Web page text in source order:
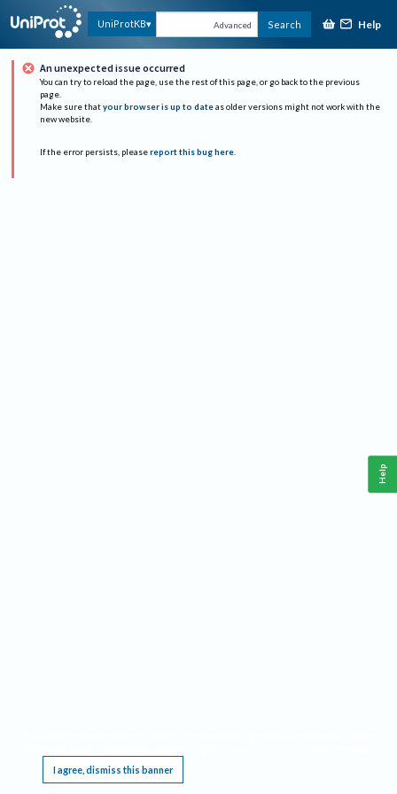
UniProtKB Advanced Search Help
An unexpected issue occurred
You can try to reload the page, use the rest of this page, or go back to the previous
page.
Make sure that your browser is up to date as older versions might not work with the
new website.
If the error persists, please report this bug here.
I agree, dismiss this banner
Help